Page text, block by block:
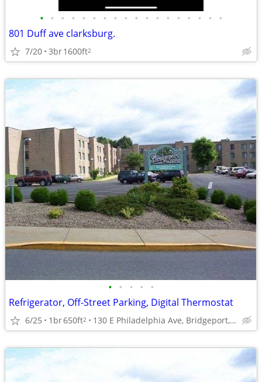
• • • • • • • • • • • • • • • • • •
801 Duff ave clarksburg.
7/20 3br1600ft2
• • • • •
Refrigerator, Off-Street Parking, Digital Thermostat
6/25 1br650ft2 130 E Philadelphia Ave, Bridgeport, WV